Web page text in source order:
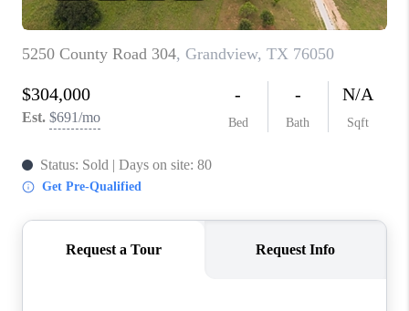
CONNECT WITH US
BLOG
FAQ